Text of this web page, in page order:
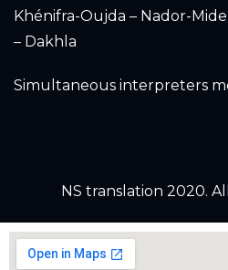
Khénifra-Oujda – Nador-
– Dakhla
Simultaneous interpreters
NS translation 2020.